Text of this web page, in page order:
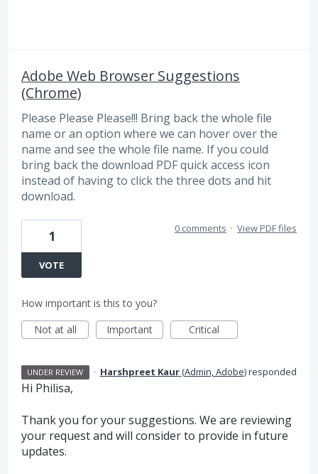
Adobe Web Browser Suggestions
(Chrome)
Please Please Please!!! Bring back the whole file
name or an option where we can hover over the
name and see the whole file name. If you could
bring back the download PDF quick access icon
instead of having to click the three dots and hit
download.
1
VOTE
0 comments · View PDF files
How important is this to you?
Not at all
Important Critical
UNDER REVIEW · Harshpreet Kaur(Admin, Adobe)responded
Hi Philisa,
Thank you for your suggestions. We are reviewing
your request and will consider to provide in future
updates.